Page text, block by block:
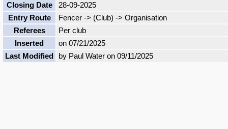
Closing Date
28-09-2025
Entry Route
Fencer -> (Club) -> Organisation
Referees
Per club
Inserted
on 07/21/2025
Last Modified
by Paul Water on 09/11/2025